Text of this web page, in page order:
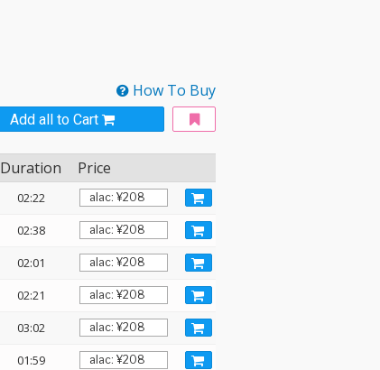
How To Buy
Add all to Cart
Duration Price
02:22
02:38
02:01
02:21
03:02
01:59